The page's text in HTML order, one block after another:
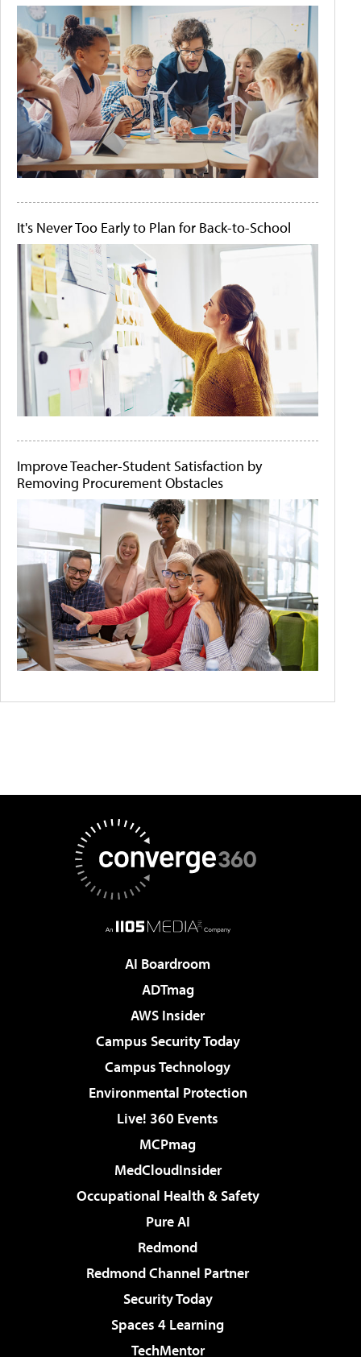
It's Never Too Early to Plan for Back-to-School
Improve Teacher-Student Satisfaction by
Removing Procurement Obstacles
AI Boardroom
ADTmag
AWS Insider
Campus Security Today
Campus Technology
Environmental Protection
Live! 360 Events
MCPmag
MedCloudInsider
Occupational Health & Safety
Pure AI
Redmond
Redmond Channel Partner
Security Today
Spaces 4 Learning
TechMentor